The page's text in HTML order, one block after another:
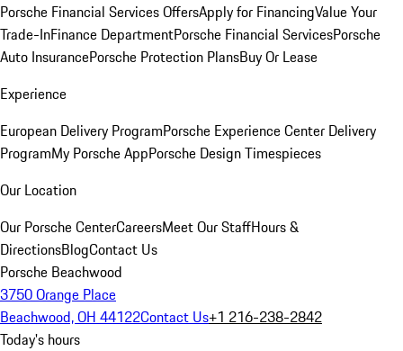
Porsche Financial Services OffersApply for FinancingValue Your
Trade-InFinance DepartmentPorsche Financial ServicesPorsche
Auto InsurancePorsche Protection PlansBuy Or Lease
Experience
European Delivery ProgramPorsche Experience Center Delivery
ProgramMy Porsche AppPorsche Design Timespieces
Our Location
Our Porsche CenterCareersMeet Our StaffHours &
DirectionsBlogContact Us
Porsche Beachwood
3750 Orange Place
Beachwood, OH 44122Contact Us+1 216-238-2842
Today's hours